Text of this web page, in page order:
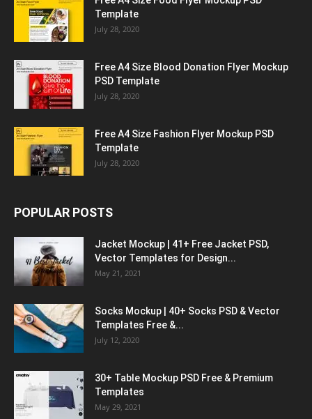
Template
July 28, 2020
Free A4 Size Blood Donation Flyer Mockup
PSD Template
July 28, 2020
Free A4 Size Fashion Flyer Mockup PSD
Template
July 28, 2020
POPULAR POSTS
Jacket Mockup | 41+ Free Jacket PSD,
Vector Templates for Design...
May 21, 2021
Socks Mockup | 40+ Socks PSD & Vector
Templates Free &...
July 12, 2020
30+ Table Mockup PSD Free & Premium
Templates
May 29, 2021